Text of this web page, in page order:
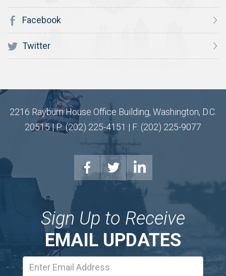
Facebook
Twitter
2216 Rayburn House Office Building, Washington, D.C.
20515 | P: (202) 225-4151 | F: (202) 225-9077
Sign Up to Receive
EMAIL UPDATES